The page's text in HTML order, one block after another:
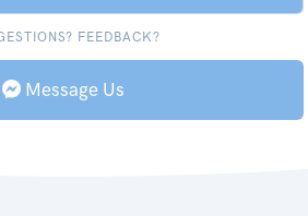
FEEDBACK?
Message Us